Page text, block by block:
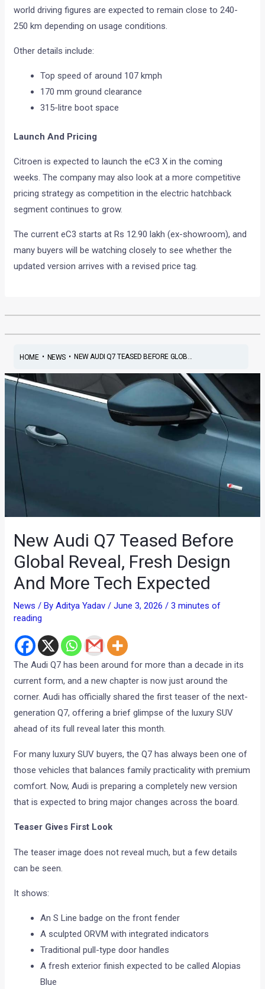
world driving figures are expected to remain close to 240-
250 km depending on usage conditions.
Other details include:
Top speed of around 107 kmph
170 mm ground clearance
315-litre boot space
Launch And Pricing
Citroen is expected to launch the eC3 X in the coming
weeks. The company may also look at a more competitive
pricing strategy as competition in the electric hatchback
segment continues to grow.
The current eC3 starts at Rs 12.90 lakh (ex-showroom), and
many buyers will be watching closely to see whether the
updated version arrives with a revised price tag.
HOME• NEWS• NEW AUDI Q7 TEASED BEFORE GLOB...
New Audi Q7 Teased Before
Global Reveal, Fresh Design
And More Tech Expected
News / ByAditya Yadav/June 3, 2026/3 minutes of
reading
The Audi Q7 has been around for more than a decade in its
current form, and a new chapter is now just around the
corner. Audi has officially shared the first teaser of the next-
generation Q7, offering a brief glimpse of the luxury SUV
ahead of its full reveal later this month.
For many luxury SUV buyers, the Q7 has always been one of
those vehicles that balances family practicality with premium
comfort. Now, Audi is preparing a completely new version
that is expected to bring major changes across the board.
Teaser Gives First Look
The teaser image does not reveal much, but a few details
can be seen.
It shows:
An S Line badge on the front fender
A sculpted ORVM with integrated indicators
Traditional pull-type door handles
A fresh exterior finish expected to be called Alopias
Blue